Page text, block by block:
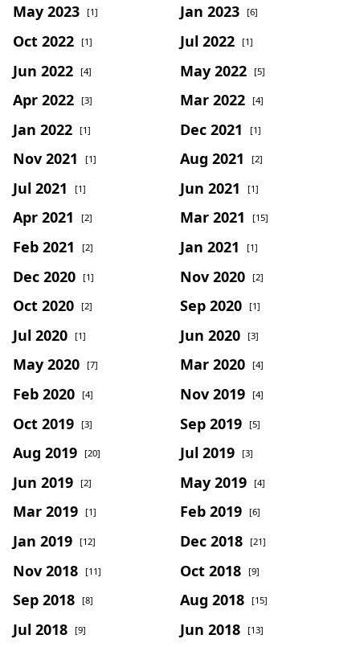
May 2023 [1] Jan 2023 [6]
Oct 2022 [1] Jul 2022 [1]
Jun 2022 [4] May 2022 [5]
Apr 2022 [3] Mar 2022 [4]
Jan 2022 [1] Dec 2021 [1]
Nov 2021 [1] Aug 2021 [2]
Jul 2021 [1] Jun 2021 [1]
Apr 2021 [2] Mar 2021 [15]
Feb 2021 [2] Jan 2021 [1]
Dec 2020 [1] Nov 2020 [2]
Oct 2020 [2] Sep 2020 [1]
Jul 2020 [1] Jun 2020 [3]
May 2020 [7] Mar 2020 [4]
Feb 2020 [4] Nov 2019 [4]
Oct 2019 [3] Sep 2019 [5]
Aug 2019 [20] Jul 2019 [3]
Jun 2019 [2] May 2019 [4]
Mar 2019 [1] Feb 2019 [6]
Jan 2019 [12] Dec 2018 [21]
Nov 2018 [11] Oct 2018 [9]
Sep 2018 [8] Aug 2018 [15]
Jul 2018 [9] Jun 2018 [13]